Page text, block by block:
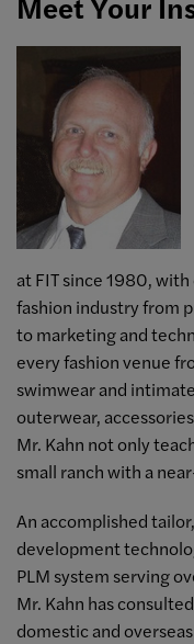
at FIT since 1980,
fashion industry from
to marketing and
every fashion venue
swimwear and
outerwear,
Mr. Kahn not only
small ranch with a
An accomplished
development
PLM system serving
Mr. Kahn has
domestic and